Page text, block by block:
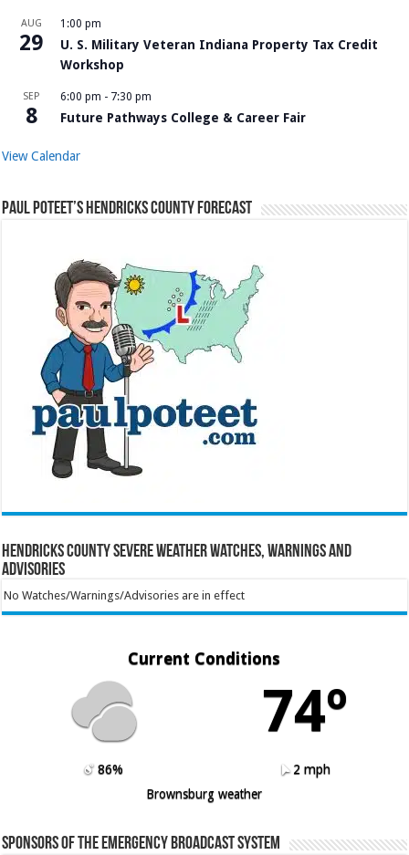
AUG
29
1:00 pm
U. S. Military Veteran Indiana Property Tax Credit
Workshop
SEP
8
6:00 pm - 7:30 pm
Future Pathways College & Career Fair
View Calendar
Paul Poteet’s Hendricks County Forecast
Hendricks County Severe Weather Watches, Warnings and
Advisories
No Watches/Warnings/Advisories are in effect
Current Conditions
74º
86%
2 mph
Brownsburg weather
Sponsors of the Emergency Broadcast System